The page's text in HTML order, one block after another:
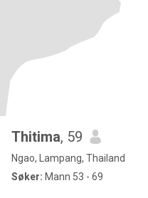
Thitima, 59
Ngao, Lampang, Thailand
Søker: Mann 53 - 69